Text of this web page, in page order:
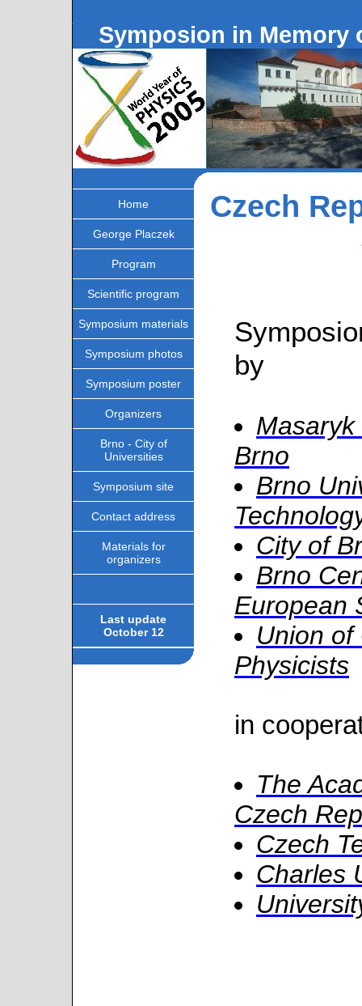
Symposion in Memory
Home
George Placzek
Program
Scientific program
Symposium materials
Symposium photos
Symposium poster
Organizers
Brno - City of
Universities
Symposium site
Contact address
Materials for
organizers
Last update
October 12
Czech
by
Brno
Brno
City of
Brno
European
Union of
Physicists
in
The
Czech
Czech
Charles